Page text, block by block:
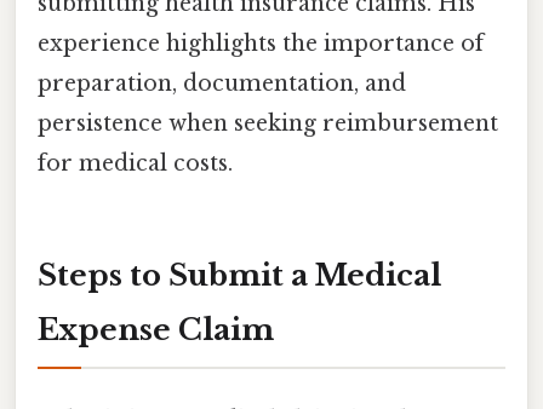
experience highlights the importance of
preparation, documentation, and
persistence when seeking reimbursement
for medical costs.
Steps to Submit a Medical
Expense Claim